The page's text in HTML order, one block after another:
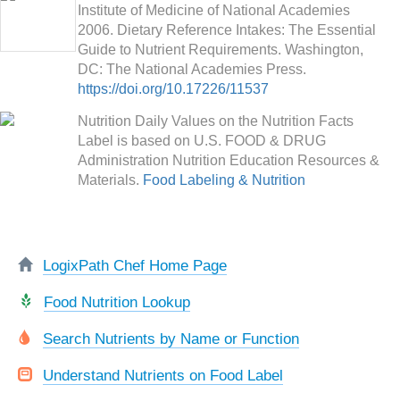
Institute of Medicine of National Academies
2006. Dietary Reference Intakes: The Essential
Guide to Nutrient Requirements. Washington,
DC: The National Academies Press.
https://doi.org/10.17226/11537
Nutrition Daily Values on the Nutrition Facts
Label is based on U.S. FOOD & DRUG
Administration Nutrition Education Resources &
Materials. Food Labeling & Nutrition
LogixPath Chef Home Page
Food Nutrition Lookup
Search Nutrients by Name or Function
Understand Nutrients on Food Label